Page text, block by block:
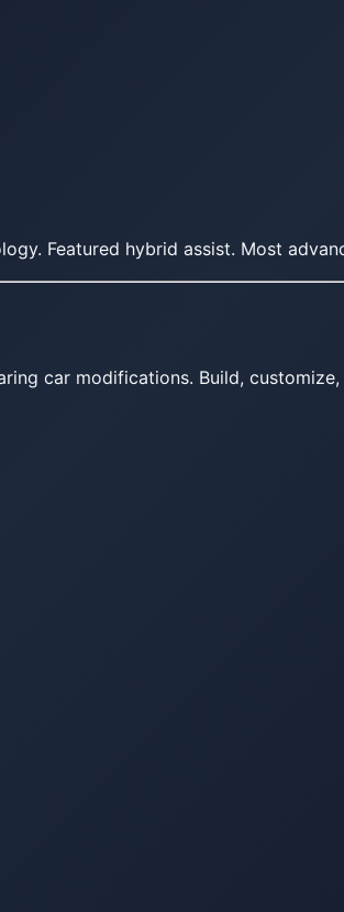
Featured hybrid assist. Most
car modifications. Build,